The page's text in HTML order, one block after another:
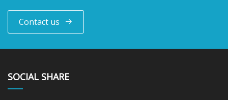
Contact us
SOCIAL SHARE